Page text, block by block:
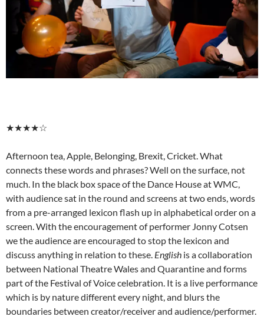
★★★★☆
Afternoon tea, Apple, Belonging, Brexit, Cricket. What
connects these words and phrases? Well on the surface, not
much. In the black box space of the Dance House at WMC,
with audience sat in the round and screens at two ends, words
from a pre-arranged lexicon flash up in alphabetical order on a
screen. With the encouragement of performer Jonny Cotsen
we the audience are encouraged to stop the lexicon and
discuss anything in relation to these. English is a collaboration
between National Theatre Wales and Quarantine and forms
part of the Festival of Voice celebration. It is a live performance
which is by nature different every night, and blurs the
boundaries between creator/receiver and audience/performer.